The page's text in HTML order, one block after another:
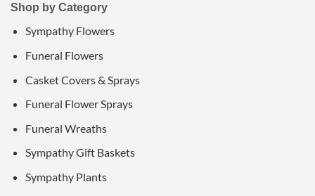
Shop by Category
Sympathy Flowers
Funeral Flowers
Casket Covers & Sprays
Funeral Flower Sprays
Funeral Wreaths
Sympathy Gift Baskets
Sympathy Plants